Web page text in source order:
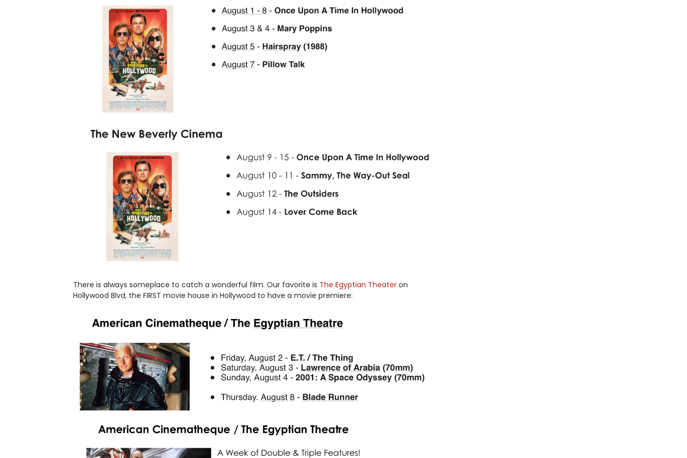
There is always someplace to catch a wonderful film. Our favorite is The Egyptian Theater on
Hollywood Blvd, the FIRST movie house in Hollywood to have a movie premiere: